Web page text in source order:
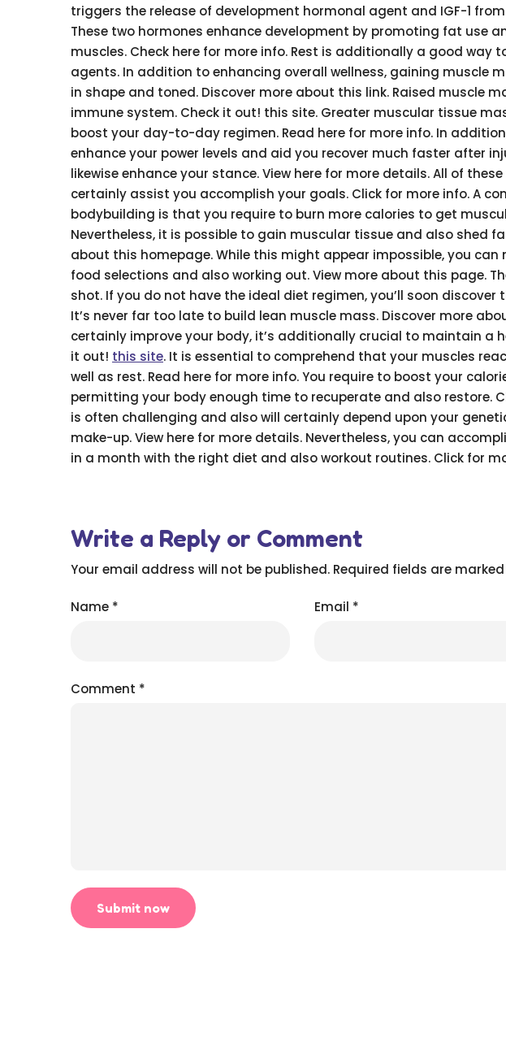
triggers the release of development hormonal agent and IGF-1
These two hormones enhance development by promoting fat use
muscles. Check here for more info. Rest is additionally a good way
agents. In addition to enhancing overall wellness, gaining muscle
in shape and toned. Discover more about this link. Raised muscle
immune system. Check it out! this site. Greater muscular tissue
boost your day-to-day regimen. Read here for more info. In
enhance your power levels and aid you recover much faster after
likewise enhance your stance. View here for more details. All of
certainly assist you accomplish your goals. Click for more info. A
bodybuilding is that you require to burn more calories to get
Nevertheless, it is possible to gain muscular tissue and also shed
about this homepage. While this might appear impossible, you
food selections and also working out. View more about this page.
shot. If you do not have the ideal diet regimen, you’ll soon discover
It’s never far too late to build lean muscle mass. Discover more
certainly improve your body, it’s additionally crucial to maintain a
it out! this site. It is essential to comprehend that your muscles
well as rest. Read here for more info. You require to boost your
permitting your body enough time to recuperate and also restore.
is often challenging and also will certainly depend upon your
make-up. View here for more details. Nevertheless, you can
in a month with the right diet and also workout routines. Click for
Write a Reply or Comment
Your email address will not be published. Required fields are marked
Name * Email *
Comment *